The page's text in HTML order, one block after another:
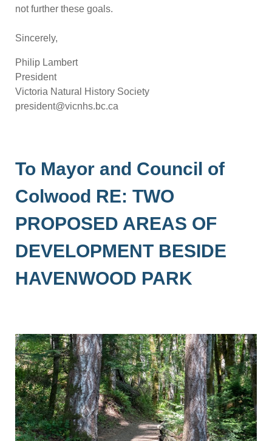
not further these goals.
Sincerely,
Philip Lambert
President
Victoria Natural History Society
president@vicnhs.bc.ca
To Mayor and Council of
Colwood RE: TWO
PROPOSED AREAS OF
DEVELOPMENT BESIDE
HAVENWOOD PARK